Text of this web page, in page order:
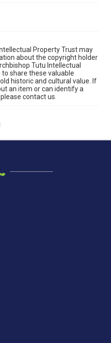
Property Trust may
about the copyright holder
Tutu Intellectual
share these valuable
historic and cultural value. If
an item or can identify a
contact us.